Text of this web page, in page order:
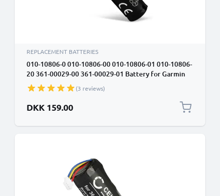
REPLACEMENT BATTERIES
010-10806-0 010-10806-00 010-10806-01 010-10806-
20 361-00029-00 361-00029-01 Battery for Garmin
Astro DC20 Astro DC30 Astro DC40, Astro 320
2600mAh Battery Replacement
(3 reviews)
DKK 159.00